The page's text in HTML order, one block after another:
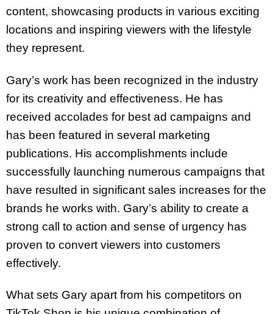
content, showcasing products in various exciting
locations and inspiring viewers with the lifestyle
they represent.
Gary’s work has been recognized in the industry
for its creativity and effectiveness. He has
received accolades for best ad campaigns and
has been featured in several marketing
publications. His accomplishments include
successfully launching numerous campaigns that
have resulted in significant sales increases for the
brands he works with. Gary’s ability to create a
strong call to action and sense of urgency has
proven to convert viewers into customers
effectively.
What sets Gary apart from his competitors on